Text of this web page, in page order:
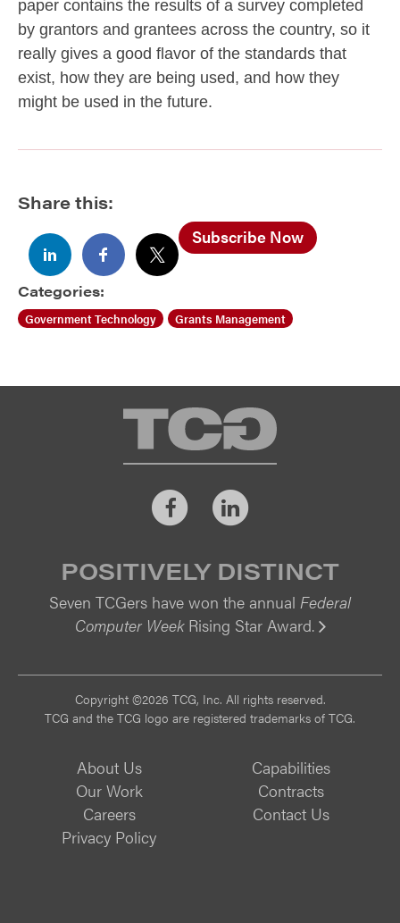
paper contains the results of a survey completed
by grantors and grantees across the country, so it
really gives a good flavor of the standards that
exist, how they are being used, and how they
might be used in the future.
Share this:
Subscribe Now
Categories:
Government Technology Grants Management
TCG
FacebookLinkedIn
POSITIVELY DISTINCT
Seven TCGers have won the annual Federal
Computer WeekRising Star Award.
Copyright ©2026 TCG, Inc. All rights reserved.
TCG and the TCG logo are registered trademarks of TCG.
About Us
Capabilities
Our Work
Contracts
Careers
Contact Us
Privacy Policy